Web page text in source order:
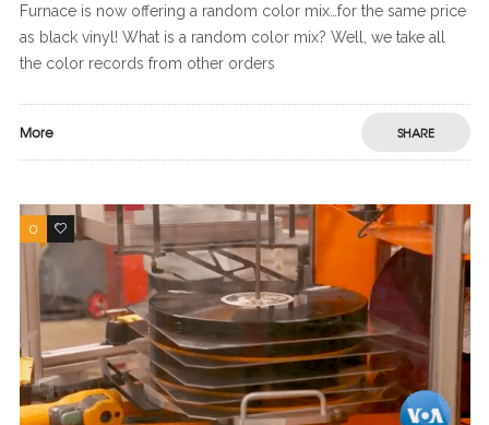
Furnace is now offering a random color mix…for the same price
as black vinyl! What is a random color mix? Well, we take all
the color records from other orders
More SHARE
0 0